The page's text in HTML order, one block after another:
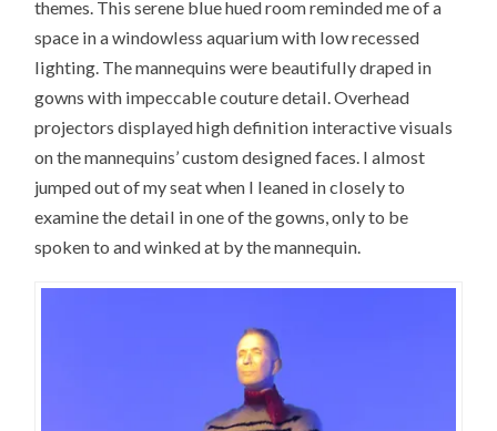
themes. This serene blue hued room reminded me of a
space in a windowless aquarium with low recessed
lighting. The mannequins were beautifully draped in
gowns with impeccable couture detail. Overhead
projectors displayed high definition interactive visuals
on the mannequins’ custom designed faces. I almost
jumped out of my seat when I leaned in closely to
examine the detail in one of the gowns, only to be
spoken to and winked at by the mannequin.